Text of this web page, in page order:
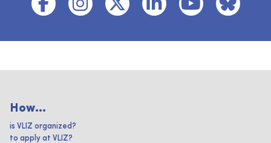
How...
is VLIZ organized?
to apply at VLIZ?